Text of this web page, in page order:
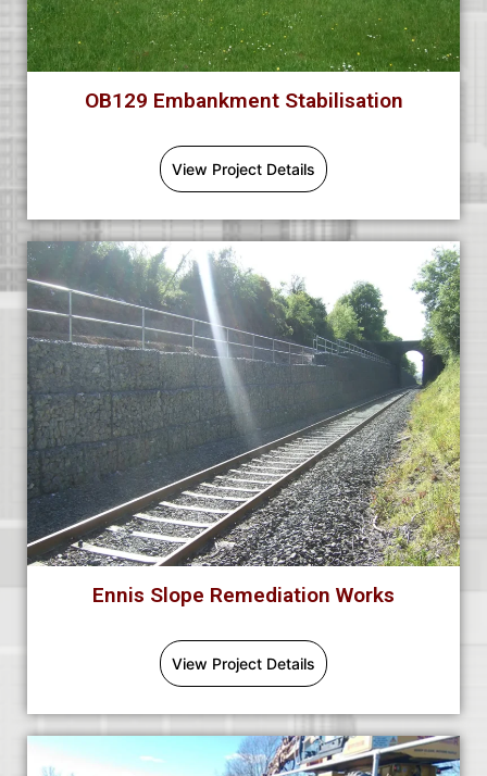
OB129 Embankment Stabilisation
View Project Details
Ennis Slope Remediation Works
View Project Details